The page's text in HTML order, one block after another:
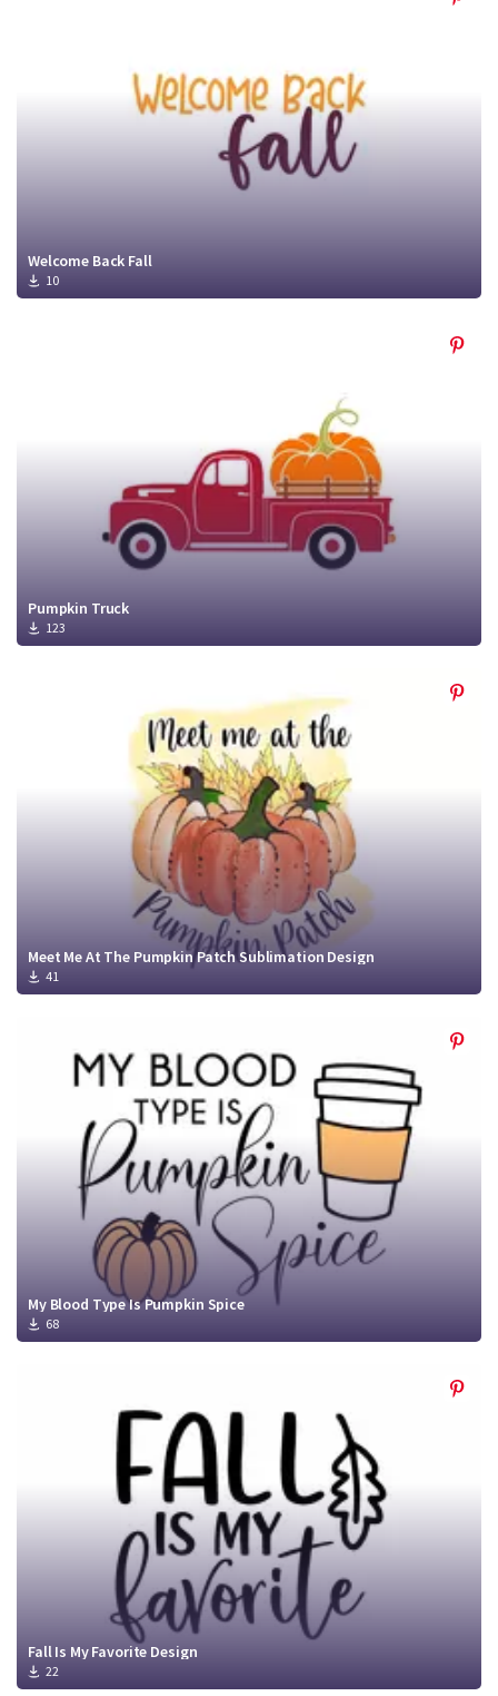
Welcome Back Fall
10
Pumpkin Truck
123
Meet Me At The Pumpkin Patch Sublimation Design
41
My Blood Type Is Pumpkin Spice
68
Fall Is My Favorite Design
22